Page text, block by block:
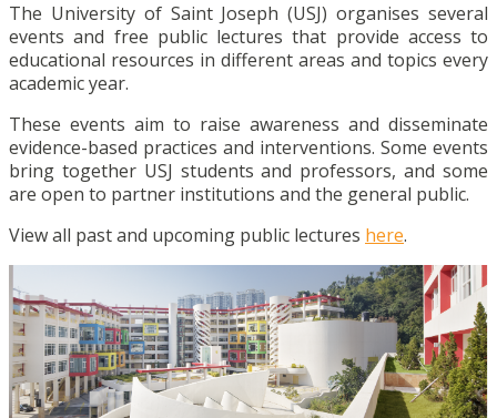
The University of Saint Joseph (USJ) organises several
events and free public lectures that provide access to
educational resources in different areas and topics every
academic year.
These events aim to raise awareness and disseminate
evidence-based practices and interventions. Some events
bring together USJ students and professors, and some
are open to partner institutions and the general public.
View all past and upcoming public lectures here.